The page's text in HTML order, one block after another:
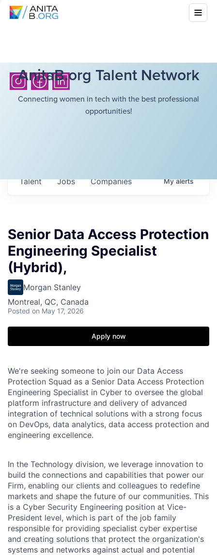
AnitaB.org Talent Network
Connecting women in tech with the best professional
opportunities!
Jobs Companies
Talent Myalerts
Senior Data Access Protection
Engineering Specialist
(Hybrid),
Morgan Stanley
Montreal, QC, Canada
Posted on May 17, 2026
Apply now
We're seeking someone to join our Data Access
Protection Squad as a Senior Data Access Protection
Engineering Specialist in Cyber to oversee the global
platform infrastructure and delivery of advanced
integration of technical solutions with a strong focus
on DevOps, data analytics, data access protection and
engineering excellence.
In the Technology division, we leverage innovation to
build the connections and capabilities that power our
Firm, enabling our clients and colleagues to redefine
markets and shape the future of our communities. This
is a Cyber Security Engineering position at Vice-
President level, which is part of the job family
responsible for providing specialist cyber expertise
and creating solutions that protect the organization's
systems and networks against actual and potential